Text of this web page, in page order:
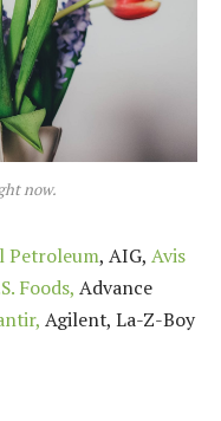
now.
Petroleum, AIG, Avis
Foods, Advance
Agilent, La-Z-Boy